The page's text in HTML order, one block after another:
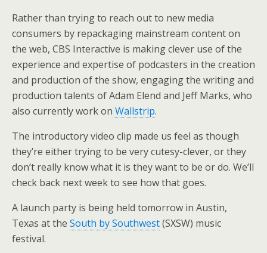
Rather than trying to reach out to new media
consumers by repackaging mainstream content on
the web, CBS Interactive is making clever use of the
experience and expertise of podcasters in the creation
and production of the show, engaging the writing and
production talents of Adam Elend and Jeff Marks, who
also currently work on Wallstrip.
The introductory video clip made us feel as though
they’re either trying to be very cutesy-clever, or they
don’t really know what it is they want to be or do. We’ll
check back next week to see how that goes.
A launch party is being held tomorrow in Austin,
Texas at the South by Southwest(SXSW) music
festival.